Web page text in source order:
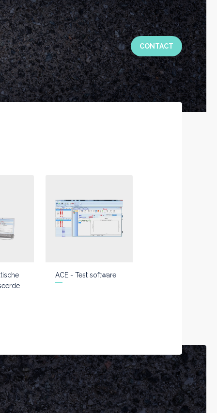
CONTACT
ACE - Test software